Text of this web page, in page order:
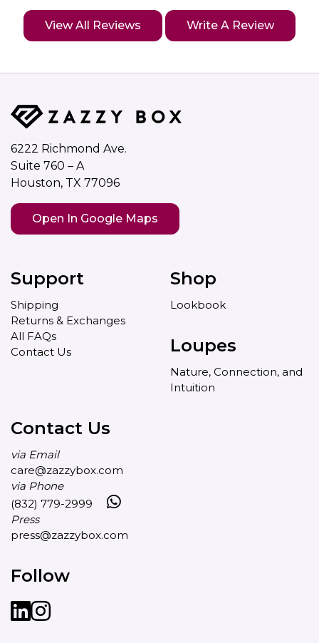
View All Reviews Write A Review
6222 Richmond Ave.
Suite 760 – A
Houston, TX 77096
Open In Google Maps
Support
Shipping
Returns & Exchanges
All FAQs
Contact Us
Shop
Lookbook
Loupes
Nature, Connection, and
Intuition
Follow
LinkedIn
instagram
Contact Us
via Email
care@zazzybox.com
via Phone
(832) 779-2999
Press
press@zazzybox.com